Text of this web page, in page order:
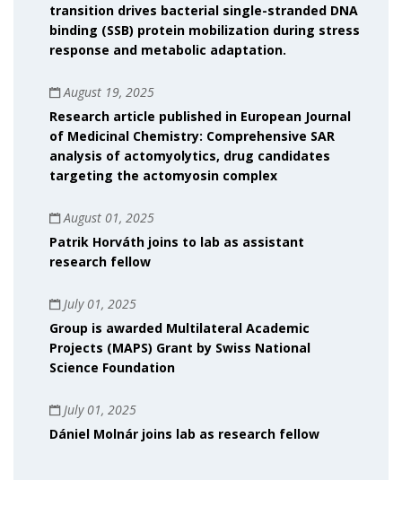
transition drives bacterial single-stranded DNA
binding (SSB) protein mobilization during stress
response and metabolic adaptation.
August 19, 2025
Research article published in European Journal
of Medicinal Chemistry: Comprehensive SAR
analysis of actomyolytics, drug candidates
targeting the actomyosin complex
August 01, 2025
Patrik Horváth joins to lab as assistant
research fellow
July 01, 2025
Group is awarded Multilateral Academic
Projects (MAPS) Grant by Swiss National
Science Foundation
July 01, 2025
Dániel Molnár joins lab as research fellow